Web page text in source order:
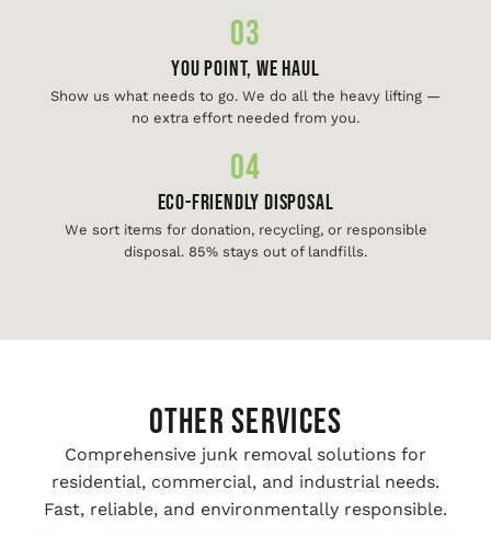
03
You Point, We Haul
Show us what needs to go. We do all the heavy lifting —
no extra effort needed from you.
04
Eco-Friendly Disposal
We sort items for donation, recycling, or responsible
disposal. 85% stays out of landfills.
Other Services
Comprehensive junk removal solutions for
residential, commercial, and industrial needs.
Fast, reliable, and environmentally responsible.